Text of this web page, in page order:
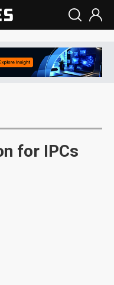
for IPCs